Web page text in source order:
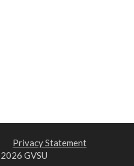
Privacy Statement
GVSU